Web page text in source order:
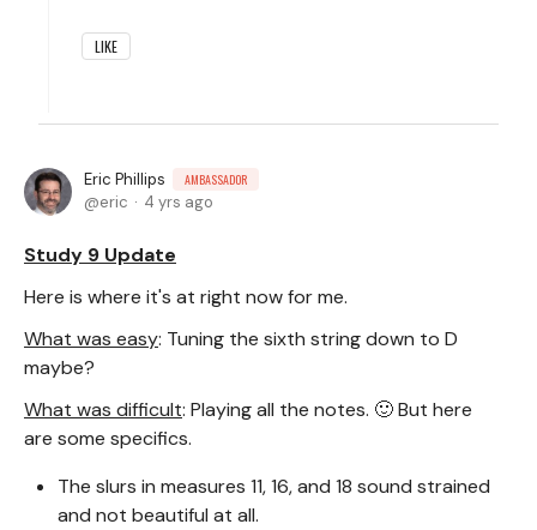
LIKE
Eric Phillips AMBASSADOR
eric 4 yrs ago
Study 9 Update
Here is where it's at right now for me.
What was easy: Tuning the sixth string down to D
maybe?
What was difficult: Playing all the notes. 🙂 But here
are some specifics.
The slurs in measures 11, 16, and 18 sound strained
and not beautiful at all.